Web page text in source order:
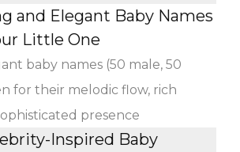
and Elegant Baby Names
Little One
baby names (50 male, 50
for their melodic flow, rich
presence
Inspired Baby